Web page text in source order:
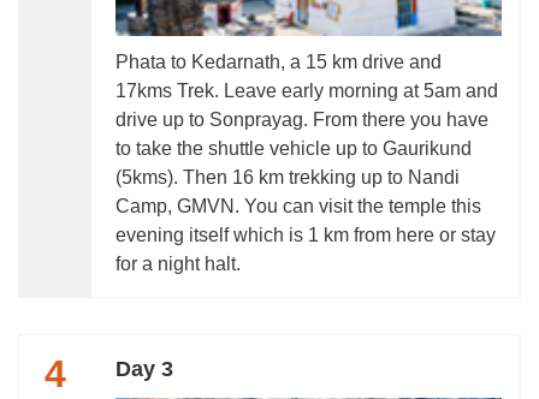
Phata to Kedarnath, a 15 km drive and
17kms Trek. Leave early morning at 5am and
drive up to Sonprayag. From there you have
to take the shuttle vehicle up to Gaurikund
(5kms). Then 16 km trekking up to Nandi
Camp, GMVN. You can visit the temple this
evening itself which is 1 km from here or stay
for a night halt.
4 Day 3